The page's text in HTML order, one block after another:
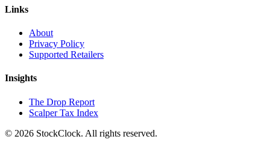
Links
About
Privacy Policy
Supported Retailers
Insights
The Drop Report
Scalper Tax Index
© 2026 StockClock. All rights reserved.